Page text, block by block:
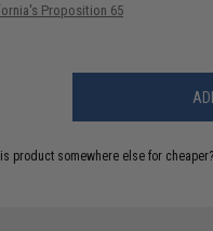
Proposition 65
product somewhere else for cheaper?